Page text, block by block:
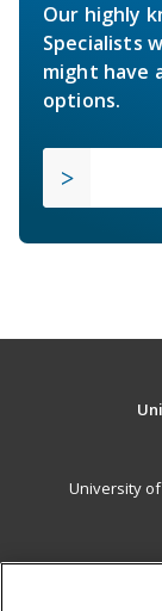
Our highly
Specialists
might have
options.
University